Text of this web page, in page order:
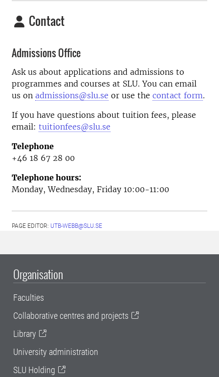
Contact
Admissions Office
Ask us about applications and admissions to
programmes and courses at SLU. You can email
us on admissions@slu.se or use the contact form.
If you have questions about tuition fees, please
email: tuitionfees@slu.se
Telephone
+46 18 67 28 00
Telephone hours:
Monday, Wednesday, Friday 10:00-11:00
PAGE EDITOR: UTB-WEBB@SLU.SE
Organisation
Faculties
Collaborative centres and projects
Library
University administration
SLU Holding